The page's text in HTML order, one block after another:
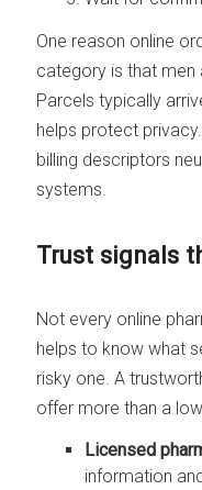
One reason online
category is that
Parcels typically
helps protect
billing descriptors
systems.
Trust signals
Not every online
helps to know what
risky one. A
offer more than a
Licensed
information